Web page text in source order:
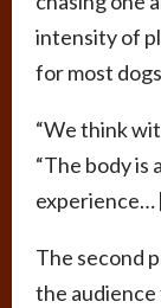
intensity of
for most
“We think
“The body is
experience…
The second
the